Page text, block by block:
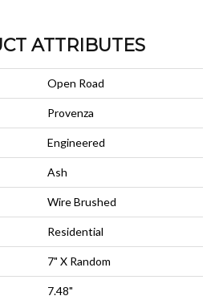
ATTRIBUTES
Open Road
Provenza
Engineered
Ash
Wire Brushed
Residential
7" X Random
7.48"